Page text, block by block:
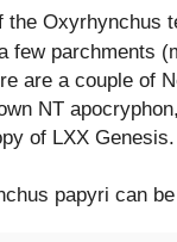
the Oxyrhynchus
few parchments
are a couple of
NT
of LXX Genesis.
papyri can